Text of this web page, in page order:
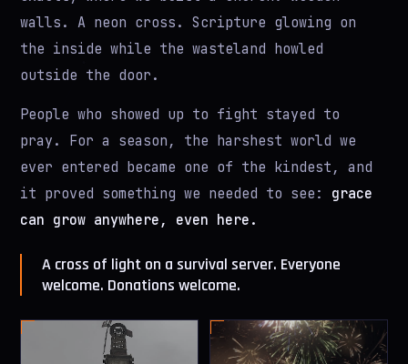
walls. A neon cross. Scripture glowing on
the inside while the wasteland howled
outside the door.
People who showed up to fight stayed to
pray. For a season, the harshest world we
ever entered became one of the kindest, and
it proved something we needed to see: grace
can grow anywhere, even here.
A cross of light on a survival server. Everyone
welcome. Donations welcome.